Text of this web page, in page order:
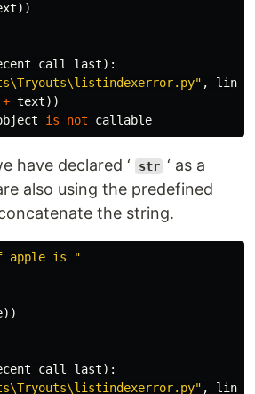
))
call last):
, line
+ text))
is not callable
have declared ‘ str ‘ as a
also using the predefined
the string.
apple is "
))
call last):
, line